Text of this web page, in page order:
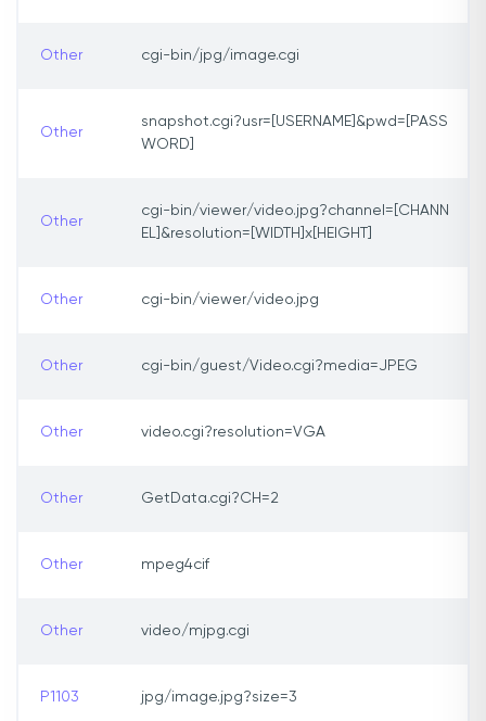
Other cgi-bin/jpg/image.cgi
Other
snapshot.cgi?usr=[USERNAME]&pwd=[PASS
WORD]
Other
cgi-bin/viewer/video.jpg?channel=[CHANN
EL]&resolution=[WIDTH]x[HEIGHT]
Other cgi-bin/viewer/video.jpg
Other cgi-bin/guest/Video.cgi?media=JPEG
Other video.cgi?resolution=VGA
Other GetData.cgi?CH=2
Other mpeg4cif
Other video/mjpg.cgi
P1103 jpg/image.jpg?size=3